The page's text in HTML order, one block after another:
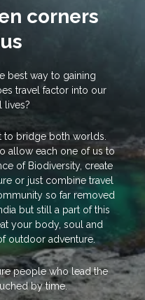
corners
best way to gaining
travel factor into our
lives?
to bridge both worlds.
allow each one of us to
of Biodiversity, create
or just combine travel
so far removed
but still a part of this
your body, soul and
outdoor adventure.
people who lead the
by time.